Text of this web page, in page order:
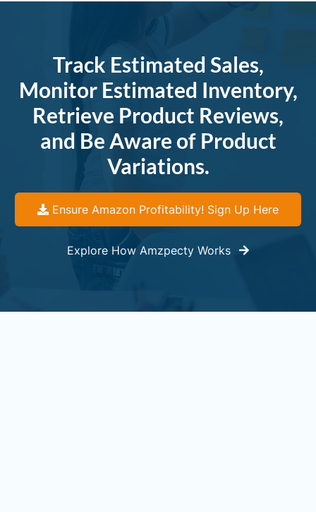
Track Estimated Sales,
Monitor Estimated Inventory,
Retrieve Product Reviews,
and Be Aware of Product
Variations.
Ensure Amazon Profitability! Sign Up Here
Explore How Amzpecty Works